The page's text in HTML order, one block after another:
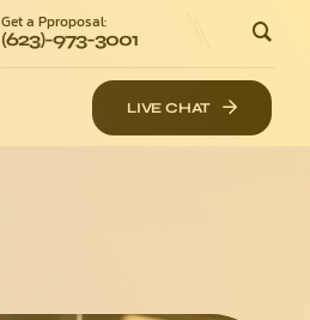
Get a Pproposal:
(623)-973-3001
LIVE CHAT